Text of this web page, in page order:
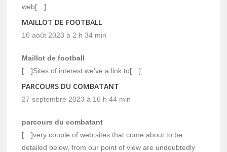
web[…]
MAILLOT DE FOOTBALL
16 août 2023 à 2 h 34 min
Maillot de football
[…]Sites of interest we’ve a link to[…]
PARCOURS DU COMBATANT
27 septembre 2023 à 16 h 44 min
parcours du combatant
[…]very couple of web sites that come about to be
detailed below, from our point of view are undoubtedly